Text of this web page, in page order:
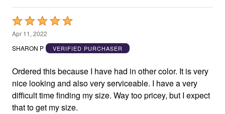
Rated
5
out
5
Apr 11, 2022
SHARON P
VERIFIED PURCHASER
Ordered this because I have had in other color. It is very
nice looking and also very serviceable. I have a very
difficult time finding my size. Way too pricey, but I expect
that to get my size.